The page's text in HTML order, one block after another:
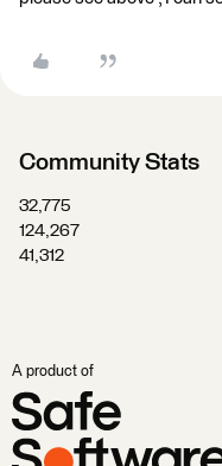
Community Stats
32,775
124,267
41,312
A product of